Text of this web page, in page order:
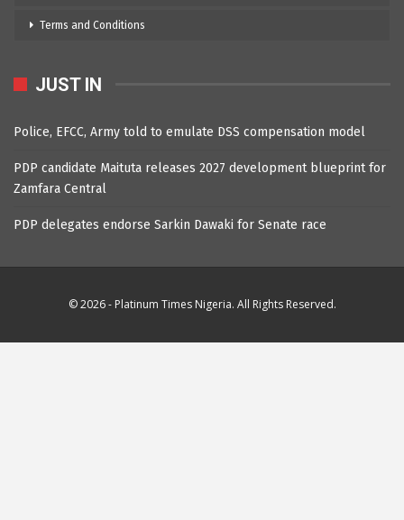
Terms and Conditions
JUST IN
Police, EFCC, Army told to emulate DSS compensation model
PDP candidate Maituta releases 2027 development blueprint for
Zamfara Central
PDP delegates endorse Sarkin Dawaki for Senate race
© 2026 - Platinum Times Nigeria. All Rights Reserved.